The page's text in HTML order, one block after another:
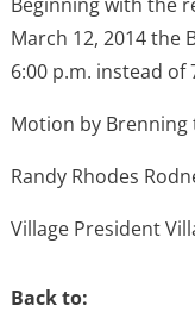
March 12, 2014 the
6:00 p.m. instead of
Motion by Brenning
Randy Rhodes
Village President
Back to: